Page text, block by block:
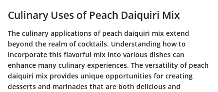
Culinary Uses of Peach Daiquiri Mix
The culinary applications of peach daiquiri mix extend
beyond the realm of cocktails. Understanding how to
incorporate this flavorful mix into various dishes can
enhance many culinary experiences. The versatility of peach
daiquiri mix provides unique opportunities for creating
desserts and marinades that are both delicious and